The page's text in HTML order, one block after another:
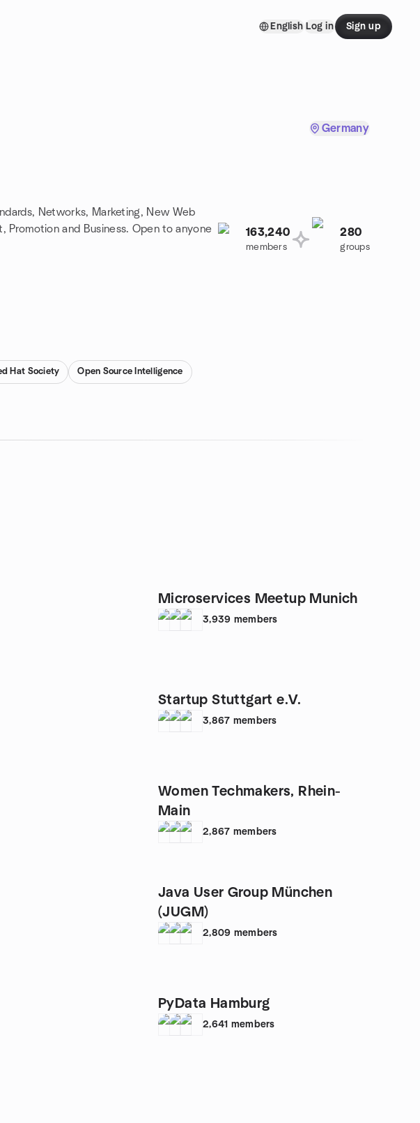
English Log in Sign up
Germany
Networks, Marketing, New Web
and Business. Open to anyone
163,240
members
280
groups
Hat Society Open Source Intelligence
Microservices Meetup Munich
3,939 members
Startup Stuttgart e.V.
3,867 members
Women Techmakers, Rhein-
Main
2,867 members
Java User Group München
(JUGM)
2,809 members
PyData Hamburg
2,641 members